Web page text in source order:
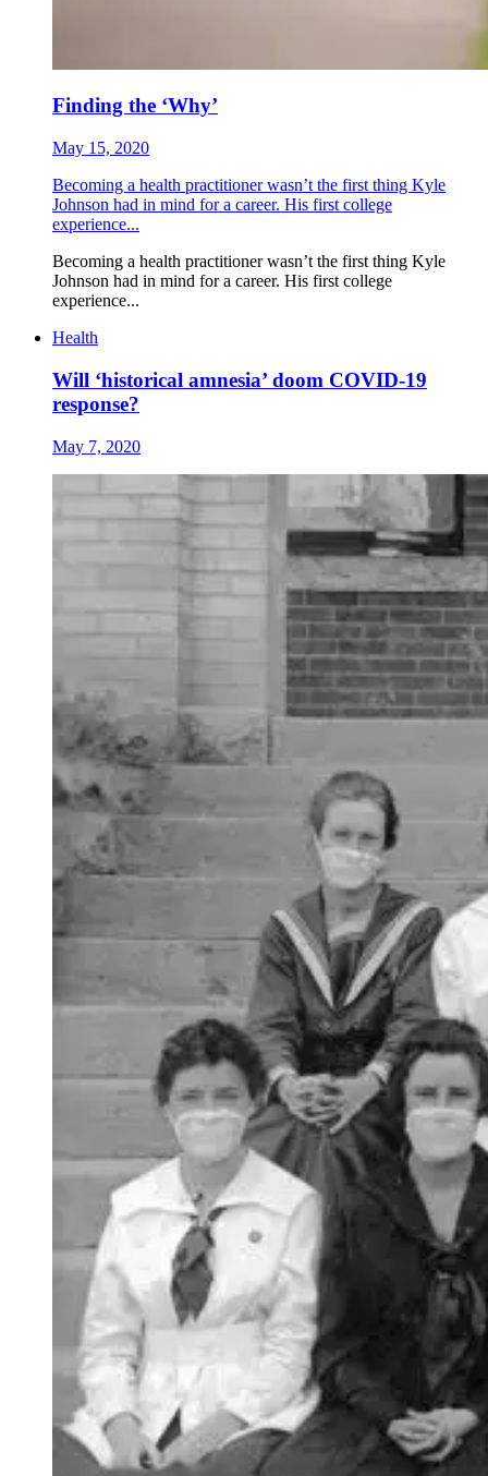
Finding the ‘Why’
May 15, 2020
Becoming a health practitioner wasn’t the first thing Kyle
Johnson had in mind for a career. His first college
experience...
Becoming a health practitioner wasn’t the first thing Kyle
Johnson had in mind for a career. His first college
experience...
Health
Will ‘historical amnesia’ doom COVID-19
response?
May 7, 2020